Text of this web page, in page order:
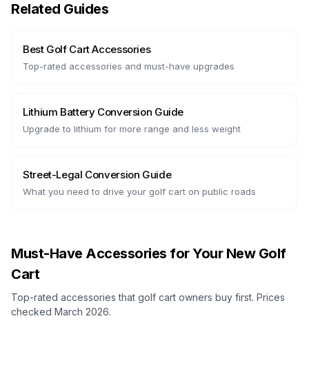
Related Guides
Best Golf Cart Accessories
Top-rated accessories and must-have upgrades
Lithium Battery Conversion Guide
Upgrade to lithium for more range and less weight
Street-Legal Conversion Guide
What you need to drive your golf cart on public roads
Must-Have Accessories for Your New Golf
Cart
Top-rated accessories that golf cart owners buy first. Prices
checked March 2026.